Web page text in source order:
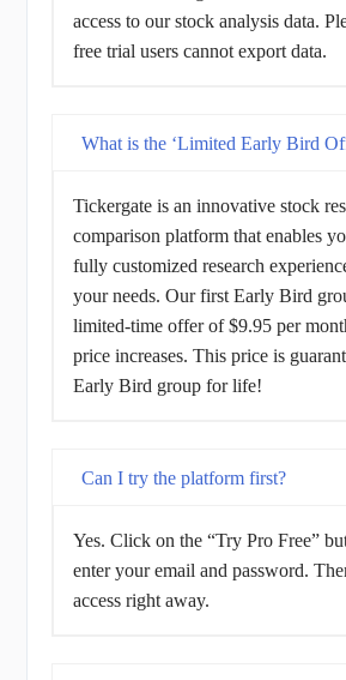
access to our stock analysis data.
free trial users cannot export data.
What is the ‘Limited Early Bird
Tickergate is an innovative stock
comparison platform that enables
fully customized research
your needs. Our first Early Bird
limited-time offer of $9.95 per
price increases. This price is
Early Bird group for life!
Can I try the platform first?
Yes. Click on the “Try Pro Free”
enter your email and password.
access right away.